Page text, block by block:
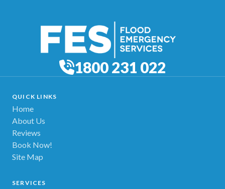
1800 231 022
QUICK LINKS
Home
About Us
Reviews
Book Now!
Site Map
SERVICES